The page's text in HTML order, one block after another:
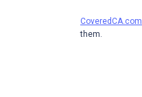
CoveredCA.com
them.